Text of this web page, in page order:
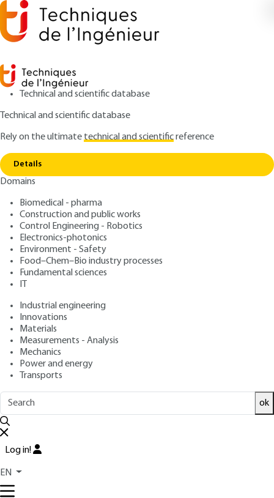
Technical and scientific database
Technical and scientific database
Rely on the ultimatetechnical and scientificreference
Details
Domains
Biomedical - pharma
Construction and public works
Control Engineering - Robotics
Electronics-photonics
Environment - Safety
Food–Chem–Bio industry processes
Fundamental sciences
IT
Industrial engineering
Innovations
Materials
Measurements - Analysis
Mechanics
Power and energy
Transports
ok
Log in!
EN
Home
Optical methods for the study of the
stability of champagne bubbles
RE104 V1
Optical methods for the
study of the stability of
champagne bubbles
Authors: Roger DOuILLARD, Véronique AGUIÉ-BÉGHIN
Publication date
Overview
ABSTRACT
A cluster of fine bubbles is a quality factor for champagne,
determined by the stability of the bubbles at the
oenological factors on this stability are neither understood
adsorption layer formed at the gas/champagne interface,